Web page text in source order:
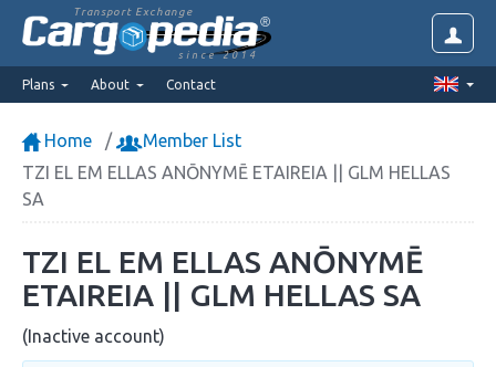
Transport Exchange
since 2014
Plans About Contact
Home
Member List
TZI EL EM ELLAS ANŌNYMĒ ETAIREIA || GLM HELLAS
SA
TZI EL EM ELLAS ANŌNYMĒ
ETAIREIA || GLM HELLAS SA
(Inactive account)